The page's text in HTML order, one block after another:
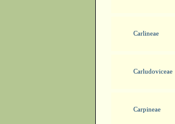
Carlineae
Carludoviceae
Carpineae